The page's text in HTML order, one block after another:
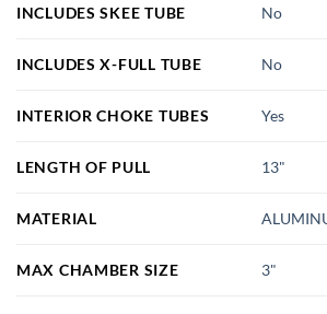
INCLUDES SKEE TUBE No
INCLUDES X-FULL TUBE No
INTERIOR CHOKE TUBES Yes
LENGTH OF PULL 13"
MATERIAL
MAX CHAMBER SIZE 3"